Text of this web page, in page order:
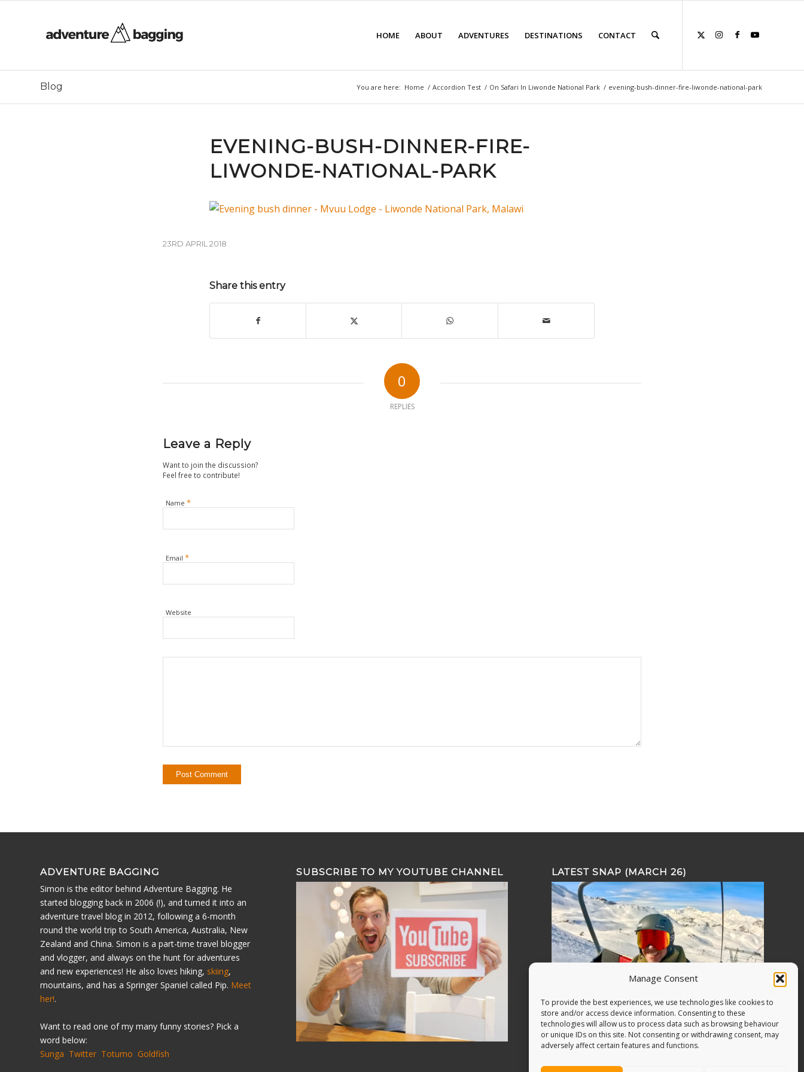
Manage Consent
To provide the best experiences, we use technologies like cookies to
store and/or access device information. Consenting to these
technologies will allow us to process data such as browsing behaviour
or unique IDs on this site. Not consenting or withdrawing consent, may
adversely affect certain features and functions.
HOME ABOUT ADVENTURES DESTINATIONS CONTACT
Blog You are here: Home / Accordion Test / On Safari In Liwonde National Park / evening-bush-dinner-fire-liwonde-national-park
EVENING-BUSH-DINNER-FIRE-
LIWONDE-NATIONAL-PARK
23RD APRIL 2018
Share this entry
0
REPLIES
Leave a Reply
Want to join the discussion?
Feel free to contribute!
Name *
Email *
Website
ADVENTURE BAGGING
Simon is the editor behind Adventure Bagging. He
started blogging back in 2006 (!), and turned it into an
adventure travel blog in 2012, following a 6-month
round the world trip to South America, Australia, New
Zealand and China. Simon is a part-time travel blogger
and vlogger, and always on the hunt for adventures
and new experiences! He also loves hiking, skiing,
mountains, and has a Springer Spaniel called Pip. Meet
her!.
Want to read one of my many funny stories? Pick a
word below:
Sunga Twitter Totumo Goldfish
SUBSCRIBE TO MY YOUTUBE CHANNEL LATEST SNAP (MARCH 26)